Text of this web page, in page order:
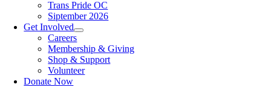
Trans Pride OC
Siptember 2026
Get Involved
Careers
Membership & Giving
Shop & Support
Volunteer
Donate Now